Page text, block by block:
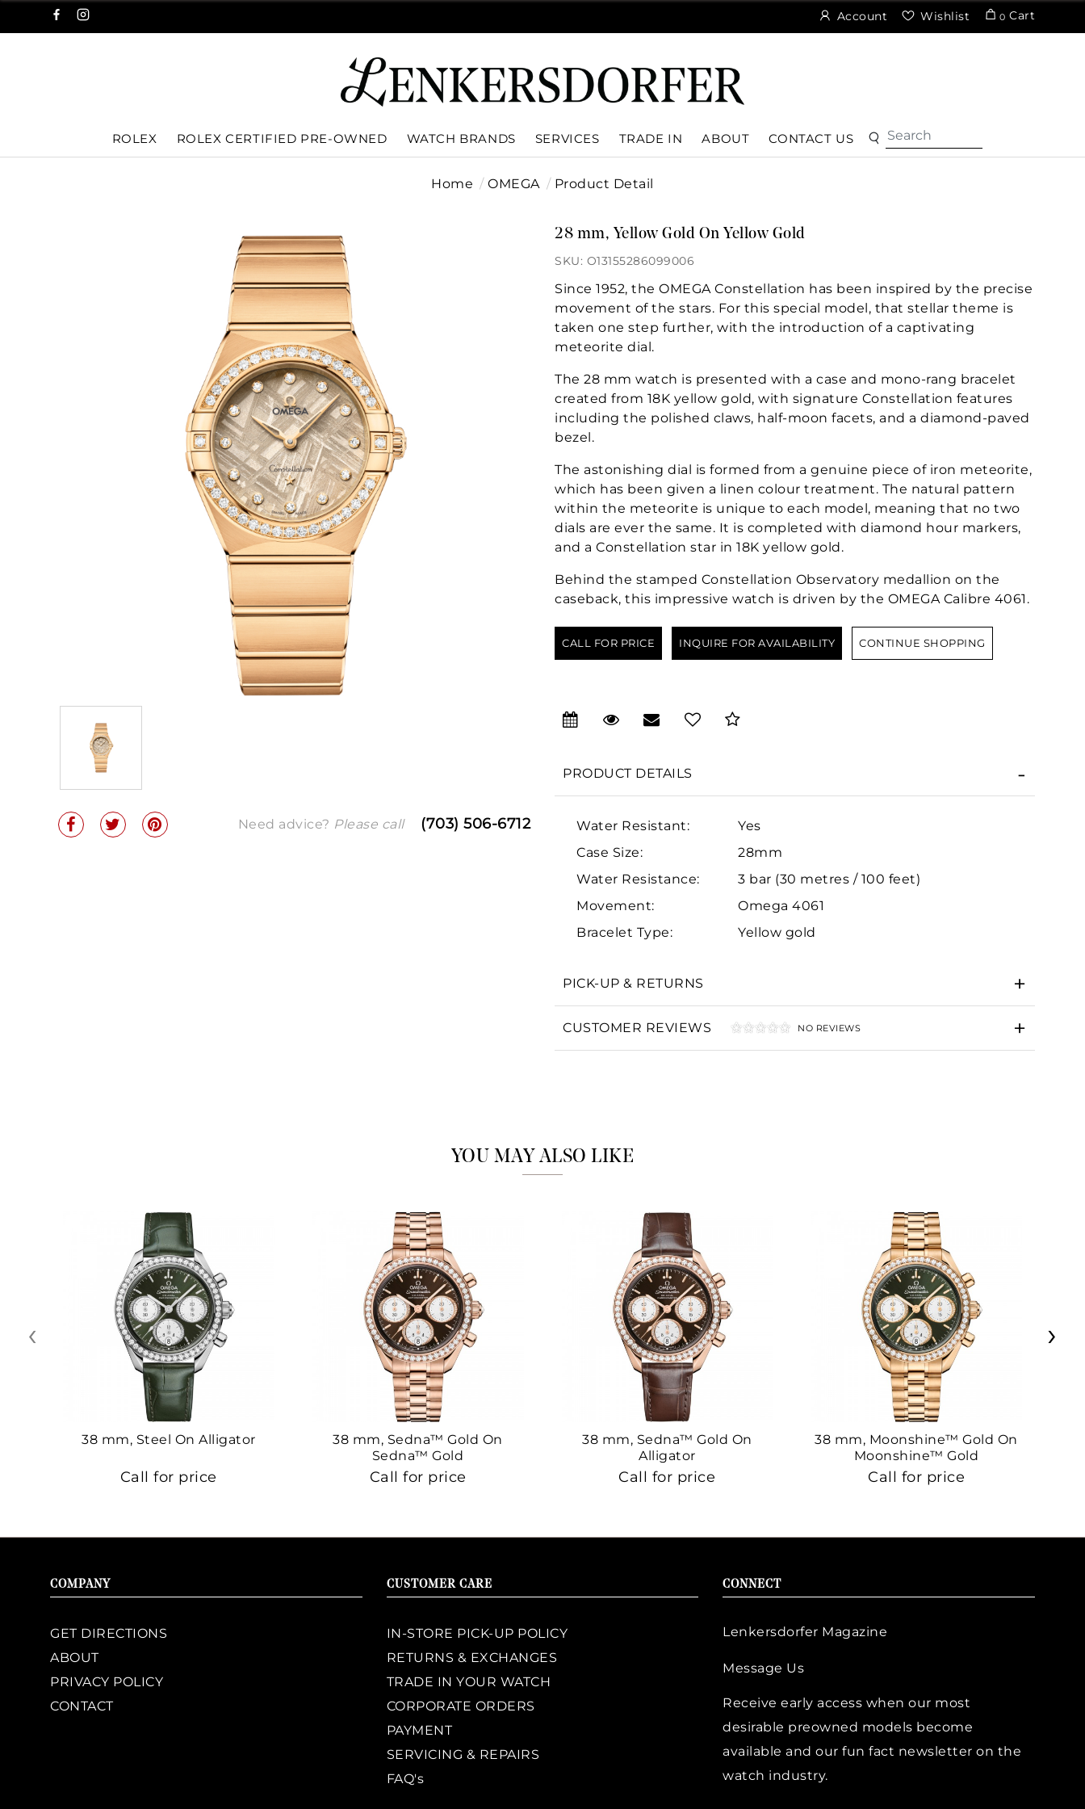
Account Wishlist 0 Cart
ROLEX ROLEX CERTIFIED PRE-OWNED WATCH BRANDS SERVICES TRADE IN ABOUT CONTACT US
Home OMEGA Product Detail
Need advice? Please call (703) 506-6712
28 mm, Yellow Gold On Yellow Gold
SKU: O13155286099006
Since 1952, the OMEGA Constellation has been inspired by the precise
movement of the stars. For this special model, that stellar theme is
taken one step further, with the introduction of a captivating
meteorite dial.
The 28 mm watch is presented with a case and mono-rang bracelet
created from 18K yellow gold, with signature Constellation features
including the polished claws, half-moon facets, and a diamond-paved
bezel.
The astonishing dial is formed from a genuine piece of iron meteorite,
which has been given a linen colour treatment. The natural pattern
within the meteorite is unique to each model, meaning that no two
dials are ever the same. It is completed with diamond hour markers,
and a Constellation star in 18K yellow gold.
Behind the stamped Constellation Observatory medallion on the
caseback, this impressive watch is driven by the OMEGA Calibre 4061.
CALL FOR PRICE INQUIRE FOR AVAILABILITY CONTINUE SHOPPING
PRODUCT DETAILS
Water Resistant:
Yes
Case Size:
28mm
Water Resistance:
3 bar (30 metres / 100 feet)
Movement:
Omega 4061
Bracelet Type:
Yellow gold
PICK-UP & RETURNS
CUSTOMER REVIEWS NO REVIEWS
YOU MAY ALSO LIKE
38 mm, Steel On Alligator
Call for price
38 mm, Sedna™ Gold On
Sedna™ Gold
Call for price
38 mm, Sedna™ Gold On
Alligator
Call for price
38 mm, Moonshine™ Gold On
Moonshine™ Gold
Call for price
‹ ›
COMPANY
GET DIRECTIONS
ABOUT
PRIVACY POLICY
CONTACT
CUSTOMER CARE
IN-STORE PICK-UP POLICY
RETURNS & EXCHANGES
TRADE IN YOUR WATCH
CORPORATE ORDERS
PAYMENT
SERVICING & REPAIRS
FAQ's
CONNECT
Lenkersdorfer Magazine
Message Us
Receive early access when our most
desirable preowned models become
available and our fun fact newsletter on the
watch industry.